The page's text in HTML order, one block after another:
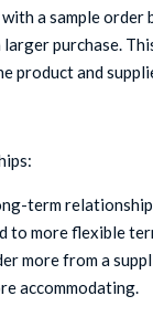
a sample order
purchase.
product and
term
to more flexible
more from a
accommodating.